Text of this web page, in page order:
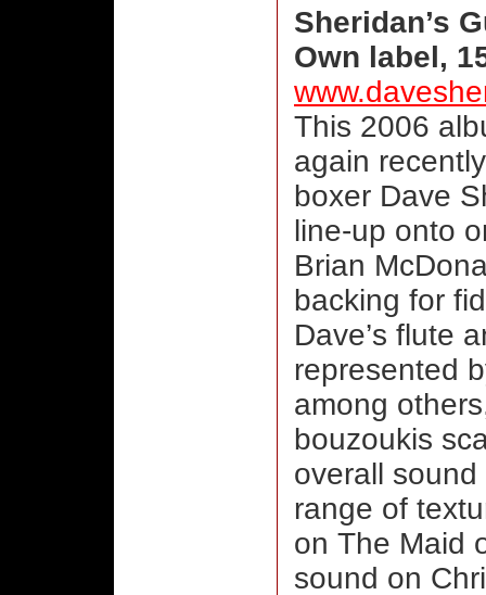
Sheridan’s
Own label,
This 2006
again
boxer Dave
line-up onto
Brian
backing for
Dave’s flute
represented
among
bouzoukis
overall sound
range of
on The Maid
sound on